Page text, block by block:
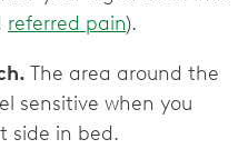
referred pain).
The area around the
sensitive when you
side in bed.